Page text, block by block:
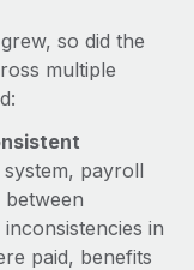
so did the
multiple
payroll
between
in
paid, benefits